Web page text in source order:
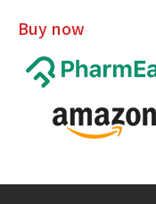
Buy now